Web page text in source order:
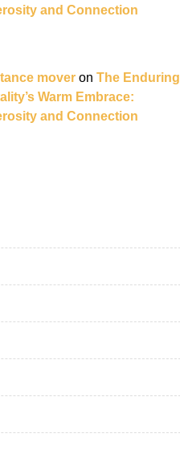
and Connection
mover on The Enduring
Warm Embrace:
and Connection